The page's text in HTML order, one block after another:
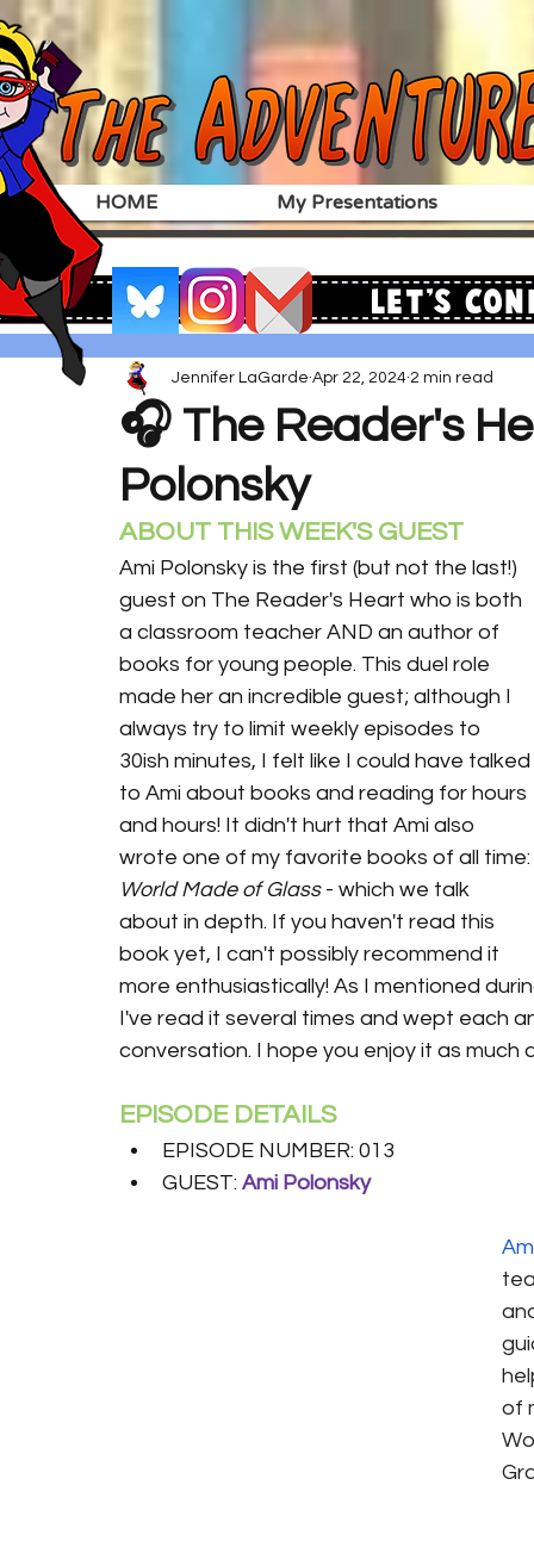
HOME My Presentations
🎧 The Reader's
Polonsky
Jennifer LaGarde Apr 22, 2024 2 min read
ABOUT THIS WEEK'S GUEST
Ami Polonsky is the first (but not the last!)
guest on The Reader's Heart who is both
a classroom teacher AND an author of
books for young people. This duel role
made her an incredible guest; although I
always try to limit weekly episodes to
30ish minutes, I felt like I could have talked
to Ami about books and reading for hours
and hours! It didn't hurt that Ami also
wrote one of my favorite books of all time:
World Made of Glass - which we talk
about in depth. If you haven't read this
book yet, I can't possibly recommend it
more enthusiastically! As I mentioned
I've read it several times and wept each
conversation. I hope you enjoy it as much
EPISODE DETAILS
EPISODE NUMBER: 013
GUEST: Ami Polonsky
of
Let's